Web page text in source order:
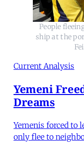
People
ship at the
Current Analysis
Yemeni
Dreams
Yemenis forced to
only flee to